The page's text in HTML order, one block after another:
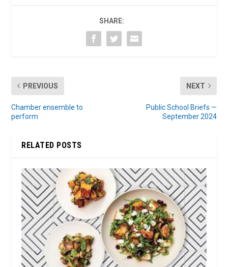
SHARE:
PREVIOUS
Chamber ensemble to
perform
NEXT
Public School Briefs —
September 2024
RELATED POSTS